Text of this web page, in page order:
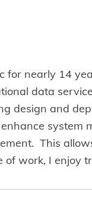
for nearly 14
data
design and
This
work, I enjoy